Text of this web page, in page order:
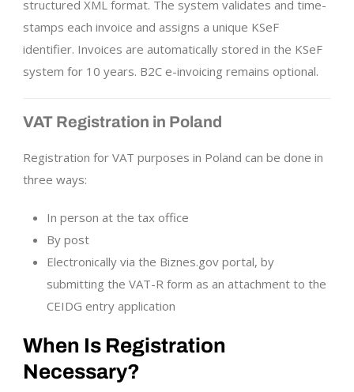
structured XML format. The system validates and time-
stamps each invoice and assigns a unique KSeF
identifier. Invoices are automatically stored in the KSeF
system for 10 years. B2C e-invoicing remains optional.
VAT Registration in Poland
Registration for VAT purposes in Poland can be done in
three ways:
In person at the tax office
By post
Electronically via the Biznes.gov portal, by
submitting the VAT-R form as an attachment to the
CEIDG entry application
When Is Registration
Necessary?